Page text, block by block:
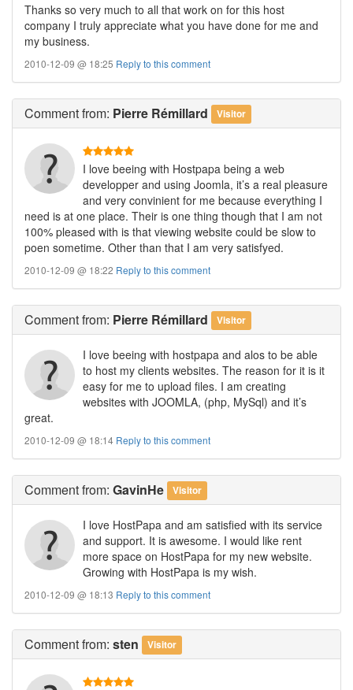
Thanks so very much to all that work on for this host
company I truly appreciate what you have done for me and
my business.
2010-12-09 @ 18:25 Reply to this comment
Commentfrom: Pierre Rémillard Visitor
I love beeing with Hostpapa being a web
developper and using Joomla, it’s a real pleasure
and very convinient for me because everything I
need is at one place. Their is one thing though that I am not
100% pleased with is that viewing website could be slow to
poen sometime. Other than that I am very satisfyed.
2010-12-09 @ 18:22 Reply to this comment
Commentfrom: Pierre Rémillard Visitor
I love beeing with hostpapa and alos to be able
to host my clients websites. The reason for it is it
easy for me to upload files. I am creating
websites with JOOMLA, (php, MySql) and it’s
great.
2010-12-09 @ 18:14 Reply to this comment
Commentfrom: GavinHe Visitor
I love HostPapa and am satisfied with its service
and support. It is awesome. I would like rent
more space on HostPapa for my new website.
Growing with HostPapa is my wish.
2010-12-09 @ 18:13 Reply to this comment
Commentfrom: sten Visitor